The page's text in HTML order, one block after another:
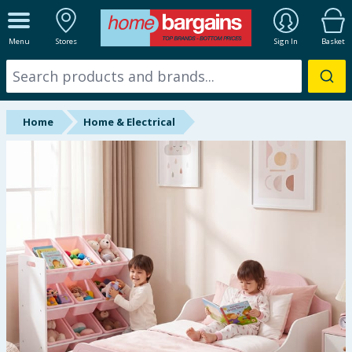
Menu Stores Sign In Basket
ALL DEPARTMENTS
New In
Online Exclusive
Starbuys
Brands
Hinch Home
Back To School
Summer Essentials
Home Home & Electrical